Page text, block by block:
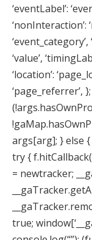
‘eventLabel’:
‘nonInteraction’:
‘event_category’,
‘value’,
‘location’:
‘page_referrer’,
args[arg]; } else
try {
= newtracker;
true;